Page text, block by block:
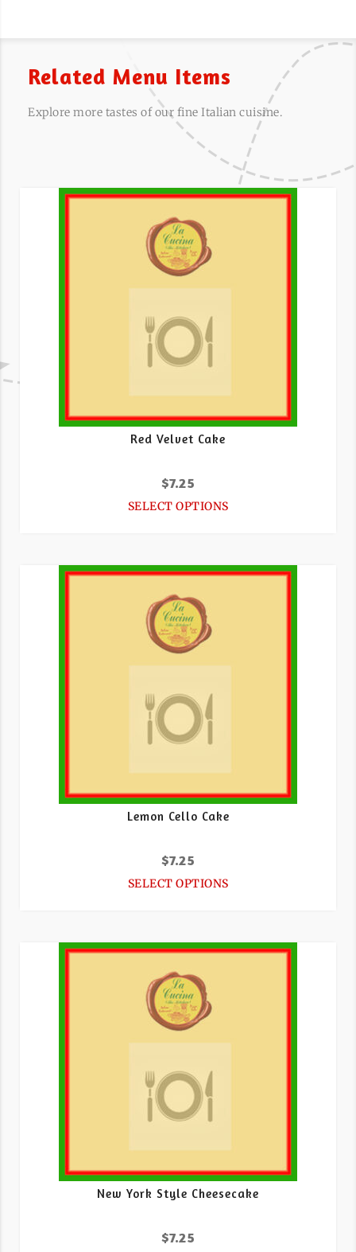
Related Menu Items
Explore more tastes of our fine Italian cuisine.
Red Velvet Cake
$7.25
SELECT OPTIONS
Lemon Cello Cake
$7.25
SELECT OPTIONS
New York Style Cheesecake
$7.25